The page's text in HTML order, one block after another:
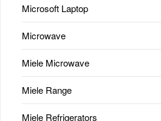
Microsoft Laptop
Microwave
Miele Microwave
Miele Range
Miele Refrigerators